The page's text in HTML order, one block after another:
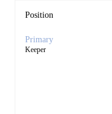
Position
Primary
Keeper